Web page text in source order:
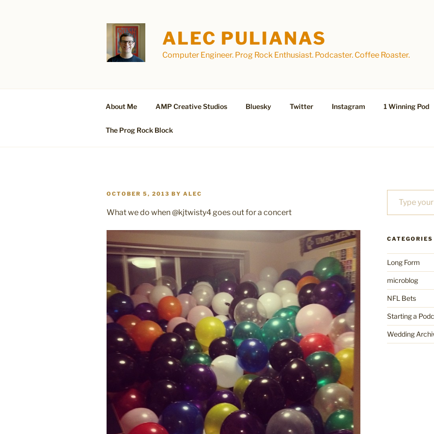
ALEC PULIANAS
Computer Engineer. Prog Rock Enthusiast. Podcaster. Coffee Roaster.
About Me AMP Creative Studios Bluesky Twitter Instagram 1 Winning Pod
The Prog Rock Block
POSTED
OCTOBER 5, 2013 BY ALEC
What we do when @kjtwisty4 goes out for a concert
Type your email…
CATEGORIES
Long Form
microblog
NFL Bets
Starting a
Wedding